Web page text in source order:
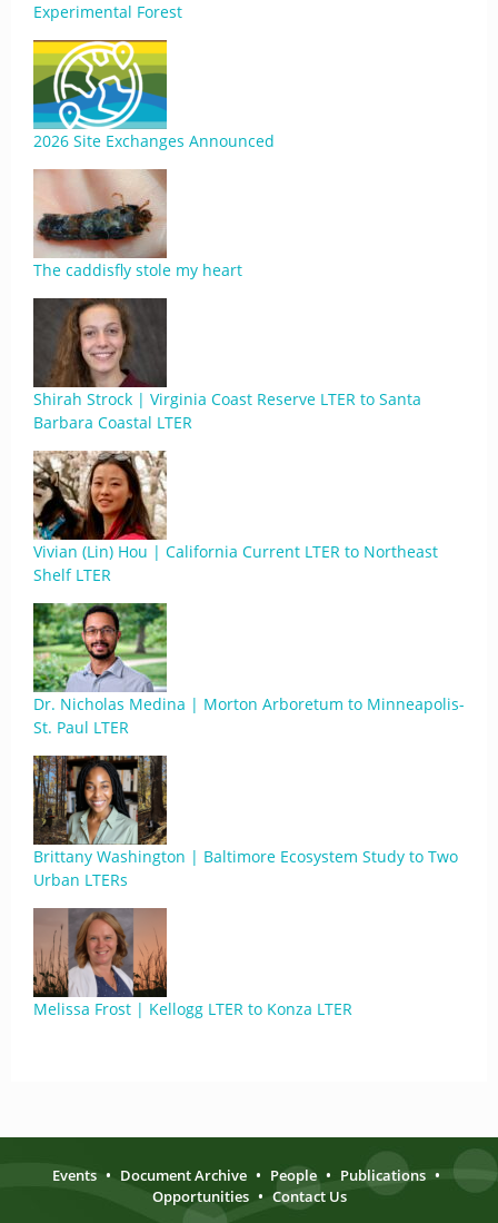
Experimental Forest
2026 Site Exchanges Announced
The caddisfly stole my heart
Shirah Strock | Virginia Coast Reserve LTER to Santa
Barbara Coastal LTER
Vivian (Lin) Hou | California Current LTER to Northeast
Shelf LTER
Dr. Nicholas Medina | Morton Arboretum to Minneapolis-
St. Paul LTER
Brittany Washington | Baltimore Ecosystem Study to Two
Urban LTERs
Melissa Frost | Kellogg LTER to Konza LTER
Events • Document Archive • People • Publications •
Opportunities • Contact Us